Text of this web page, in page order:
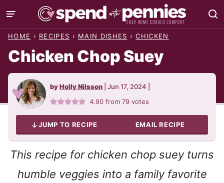
Skip
to
HOME › RECIPES › MAIN DISHES › CHICKEN
Chicken Chop Suey
byHolly Nilsson Jun 17, 2024
4.90 from79 votes
JUMP TO RECIPE EMAIL RECIPE
This recipe for chicken chop suey turns
humble veggies into a family favorite